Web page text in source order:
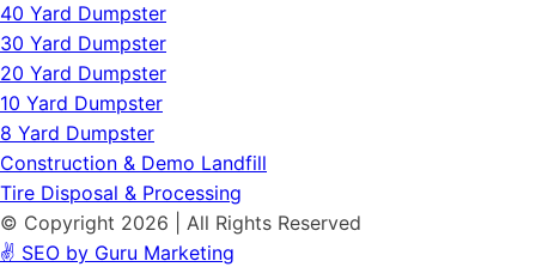
40 Yard Dumpster
30 Yard Dumpster
20 Yard Dumpster
10 Yard Dumpster
8 Yard Dumpster
Construction & Demo Landfill
Tire Disposal & Processing
© Copyright 2026 | All Rights Reserved
✌️ SEO by Guru Marketing